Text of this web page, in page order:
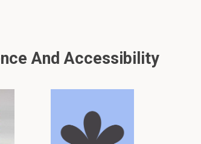
And Accessibility